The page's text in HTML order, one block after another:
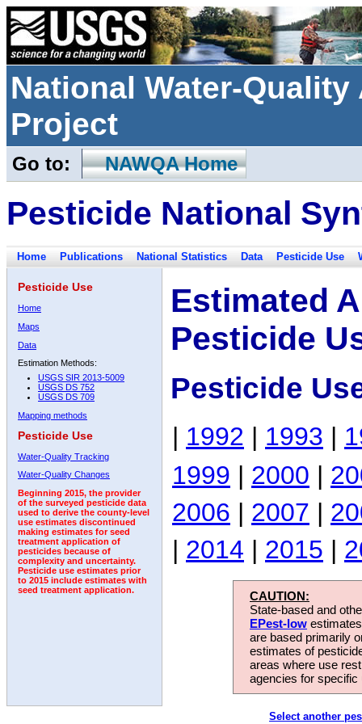
National Water-
Project
Go to: NAWQA Home
Pesticide National
Home Publications National Statistics Data Pesticide Use
Pesticide Use
Home
Maps
Data
Estimation Methods:
USGS SIR 2013-5009
USGS DS 752
USGS DS 709
Mapping methods
Pesticide Use
Water-Quality Tracking
Water-Quality Changes
Beginning 2015, the provider
of the surveyed pesticide data
used to derive the county-level
use estimates discontinued
making estimates for seed
treatment application of
pesticides because of
complexity and uncertainty.
Pesticide use estimates prior
to 2015 include estimates with
seed treatment application.
Estimated
Pesticide
Pesticide
| 1992 | 1993 |
1999 | 2000 |
2006 | 2007 |
| 2014 | 2015 |
CAUTION:
State-based and
EPest-low
are based primarily
estimates of
areas where use
agencies for
Select another